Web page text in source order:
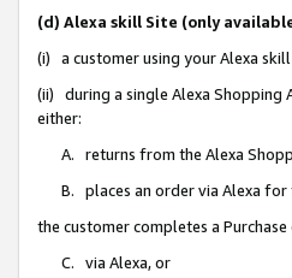
(d) Alexa skill Site (only
(i) a customer using your Alexa
(ii) during a single Alexa Shopping
either:
A. returns from the Alexa
B. places an order via Alexa for
the customer completes a
C. via Alexa, or